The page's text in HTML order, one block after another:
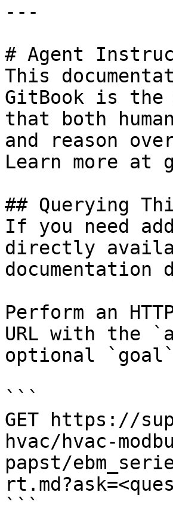
---
# Agent
This
GitBook is the
that both
and reason
Learn more at
## Querying
If you need
directly
Perform an
URL with the
optional
```
GET https://
hvac/hvac-
papst/
```